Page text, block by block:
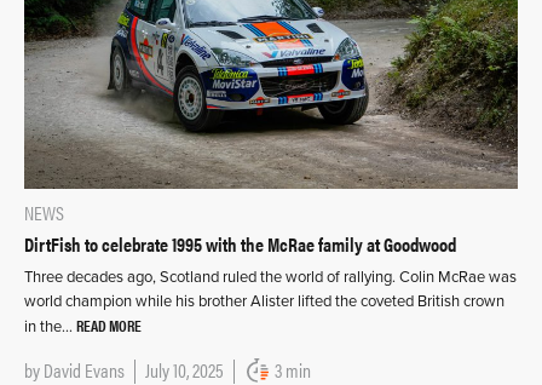
NEWS
DirtFish to celebrate 1995 with the McRae family at Goodwood
Three decades ago, Scotland ruled the world of rallying. Colin McRae was
world champion while his brother Alister lifted the coveted British crown
in the… READ MORE
byDavid Evans July 10, 2025 3 min